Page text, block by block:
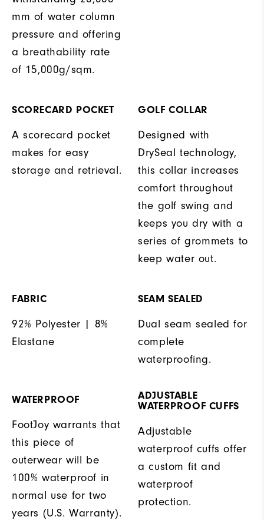
mm of water column
pressure and offering
a breathability rate
of 15,000g/sqm.
SCORECARD POCKET
A scorecard pocket
makes for easy
storage and retrieval.
GOLF COLLAR
Designed with
DrySeal technology,
this collar increases
comfort throughout
the golf swing and
keeps you dry with a
series of grommets to
keep water out.
FABRIC
92% Polyester | 8%
Elastane
SEAM SEALED
Dual seam sealed for
complete
waterproofing.
WATERPROOF
FootJoy warrants that
this piece of
outerwear will be
100% waterproof in
normal use for two
years (U.S. Warranty).
ADJUSTABLE
WATERPROOF CUFFS
Adjustable
waterproof cuffs offer
a custom fit and
waterproof
protection.